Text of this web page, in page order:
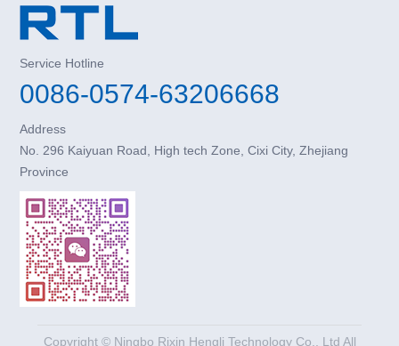
Service Hotline
0086-0574-63206668
Address
No. 296 Kaiyuan Road, High tech Zone, Cixi City, Zhejiang
Province
Copyright © Ningbo Rixin Hengli Technology Co., Ltd All